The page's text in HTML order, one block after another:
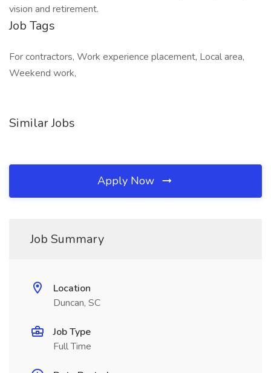
vision and retirement.
Job Tags
For contractors, Work experience placement, Local area,
Weekend work,
Similar Jobs
Apply Now
Job Summary
Location
Duncan, SC
Job Type
Full Time